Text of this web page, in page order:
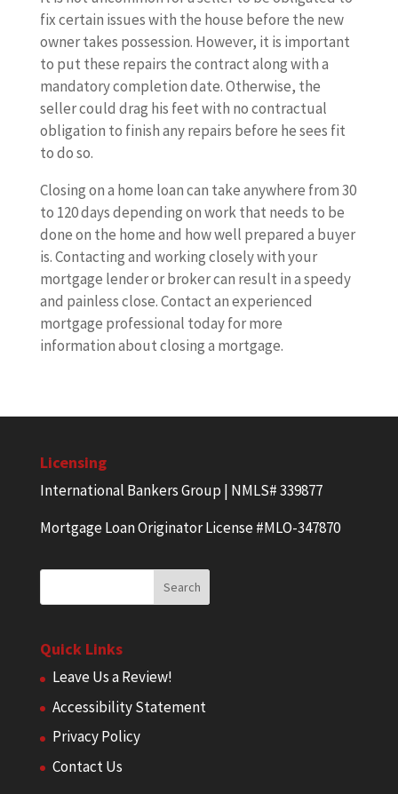
fix certain issues with the house before the new
owner takes possession. However, it is important
to put these repairs the contract along with a
mandatory completion date. Otherwise, the
seller could drag his feet with no contractual
obligation to finish any repairs before he sees fit
to do so.
Closing on a home loan can take anywhere from 30
to 120 days depending on work that needs to be
done on the home and how well prepared a buyer
is. Contacting and working closely with your
mortgage lender or broker can result in a speedy
and painless close. Contact an experienced
mortgage professional today for more
information about closing a mortgage.
Licensing
International Bankers Group | NMLS# 339877
Mortgage Loan Originator License #MLO-347870
Quick Links
Leave Us a Review!
Accessibility Statement
Privacy Policy
Contact Us